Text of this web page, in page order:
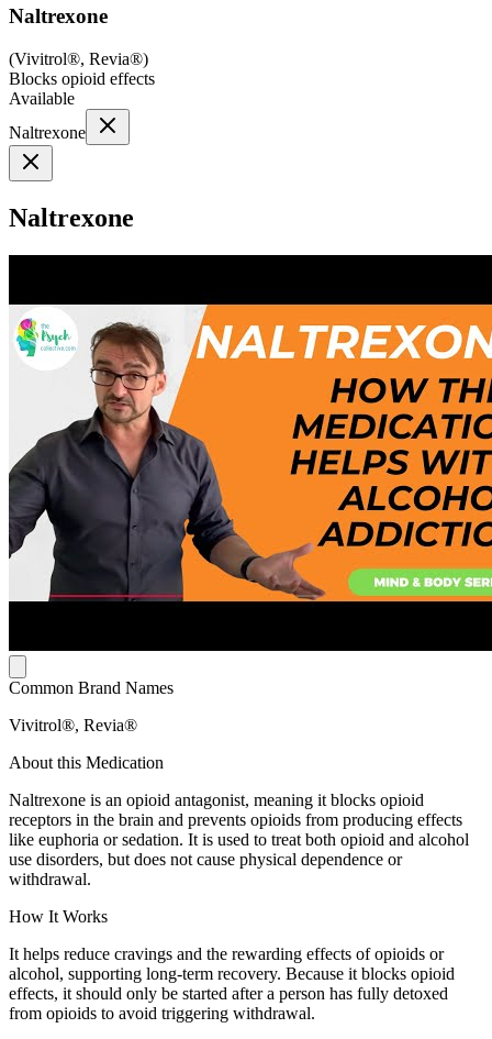
Naltrexone
(Vivitrol®, Revia®)
Blocks opioid effects
Available
Naltrexone
Naltrexone
Common Brand Names
Vivitrol®, Revia®
About this Medication
Naltrexone is an opioid antagonist, meaning it blocks opioid
receptors in the brain and prevents opioids from producing effects
like euphoria or sedation. It is used to treat both opioid and alcohol
use disorders, but does not cause physical dependence or
withdrawal.
How It Works
It helps reduce cravings and the rewarding effects of opioids or
alcohol, supporting long-term recovery. Because it blocks opioid
effects, it should only be started after a person has fully detoxed
from opioids to avoid triggering withdrawal.